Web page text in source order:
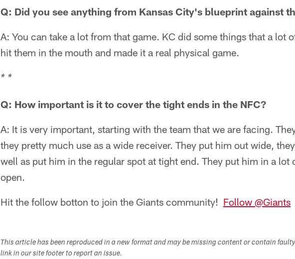
Q: Did you see anything from Kansas City's blueprint against
A: You can take a lot from that game. KC did some things that a lot
hit them in the mouth and made it a real physical game.
* *
Q: How important is it to cover the tight ends in the NFC?
A: It is very important, starting with the team that we are facing.
they pretty much use as a wide receiver. They put him out wide,
well as put him in the regular spot at tight end. They put him in a lot
open.
Hit the follow botton to join the Giants community! Follow @Giants
This article has been reproduced in a new format and may be missing content or contain
link in our site footer to report an issue.